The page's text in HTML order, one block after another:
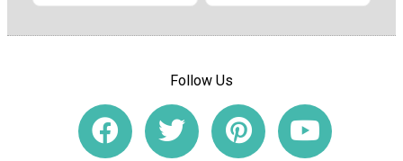
Follow Us